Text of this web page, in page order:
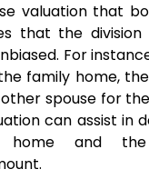
valuation that
that the
For
family home,
spouse for
can assist in
and the